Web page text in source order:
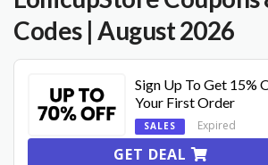
Codes | August 2026
Sign Up To Get 15%
Your First Order
SALES Expired
GET DEAL